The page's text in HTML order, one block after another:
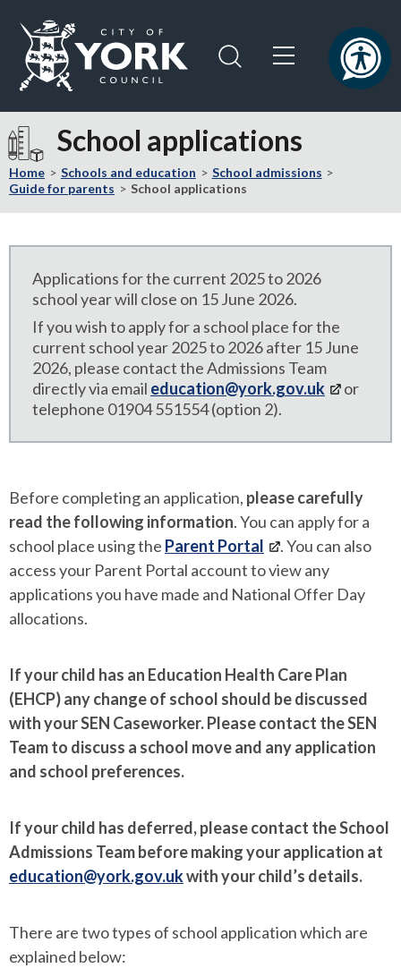
content
navigation
Visit
the
City
of
York
page
School applications
Home Schools and education
School admissions
Guide for parents
School applications
Applications for the current 2025 to 2026
school year will close on 15 June 2026.
If you wish to apply for a school place for the
current school year 2025 to 2026 after 15 June
2026, please contact the Admissions Team
directly via email education@york.gov.uk
or
telephone 01904 551554 (option 2).
Before completing an application, please carefully
read the following information. You can apply for a
school place using the Parent Portal
. You can also
access your Parent Portal account to view any
applications you have made and National Offer Day
allocations.
If your child has an Education Health Care Plan
(EHCP) any change of school should be discussed
with your SEN Caseworker. Please contact the SEN
Team to discuss a school move and any application
and school preferences.
If your child has deferred, please contact the School
Admissions Team before making your application at
education@york.gov.ukwith your child’s details.
There are two types of school application which are
explained below: